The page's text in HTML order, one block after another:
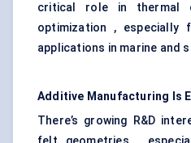
critical role in thermal
optimization , especially
applications in marine and
Additive Manufacturing Is
There’s growing R&D